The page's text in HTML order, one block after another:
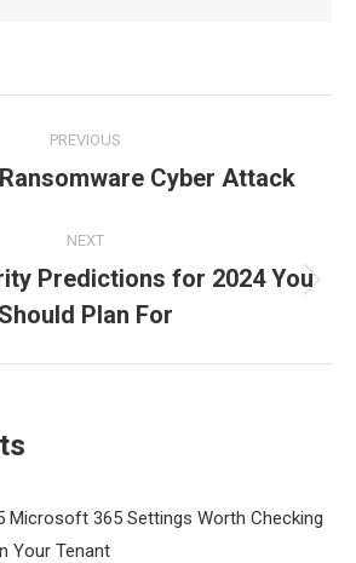
PREVIOUS
PreviousCyber Attack
NEXT
Next
post:
Predictions for 2024 You
Should Plan For
Microsoft 365 Settings Worth Checking
Your Tenant